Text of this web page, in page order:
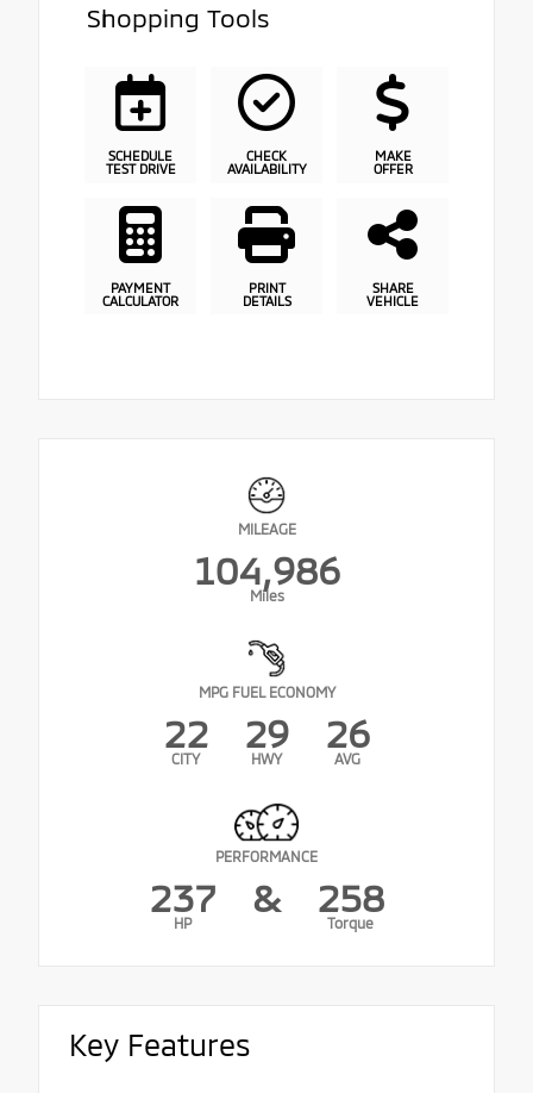
Shopping Tools
SCHEDULE
TEST DRIVE
CHECK
AVAILABILITY
MAKE
OFFER
PAYMENT
CALCULATOR
PRINT
DETAILS
SHARE
VEHICLE
MILEAGE
104,986
Miles
MPG FUEL ECONOMY
22
CITY
29
HWY
26
AVG
PERFORMANCE
237
HP
& 258
Torque
Key Features